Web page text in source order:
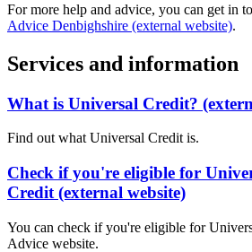
For more help and advice, you can get in
Advice Denbighshire (external website).
Services and information
What is Universal Credit?
Find out what Universal Credit is.
Check if you're eligible for
Credit (external website)
You can check if you're eligible for
Advice website.